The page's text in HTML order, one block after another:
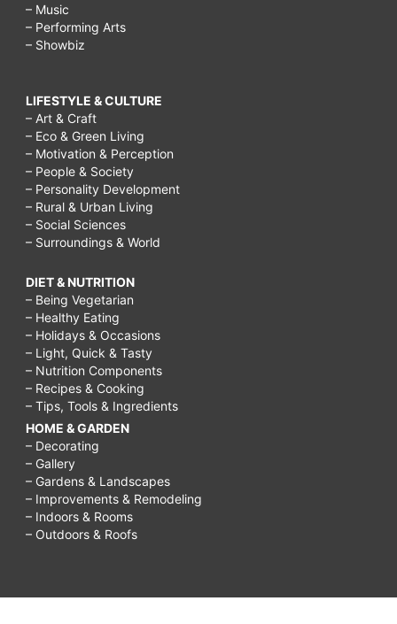
– Music
– Performing Arts
– Showbiz
LIFESTYLE & CULTURE
– Art & Craft
– Eco & Green Living
– Motivation & Perception
– People & Society
– Personality Development
– Rural & Urban Living
– Social Sciences
– Surroundings & World
DIET & NUTRITION
– Being Vegetarian
– Healthy Eating
– Holidays & Occasions
– Light, Quick & Tasty
– Nutrition Components
– Recipes & Cooking
– Tips, Tools & Ingredients
HOME & GARDEN
– Decorating
– Gallery
– Gardens & Landscapes
– Improvements & Remodeling
– Indoors & Rooms
– Outdoors & Roofs